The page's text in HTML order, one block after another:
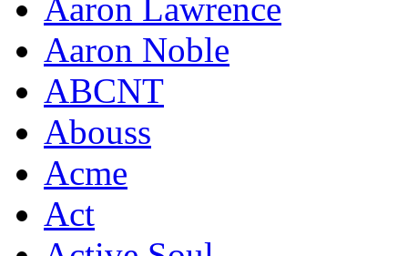
Aaron Lawrence
Aaron Noble
ABCNT
Abouss
Acme
Act